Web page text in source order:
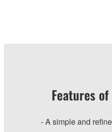
Features
- A simple and